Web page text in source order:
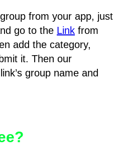
from your app, just
go to the Link from
add the category,
it. Then our
group name and